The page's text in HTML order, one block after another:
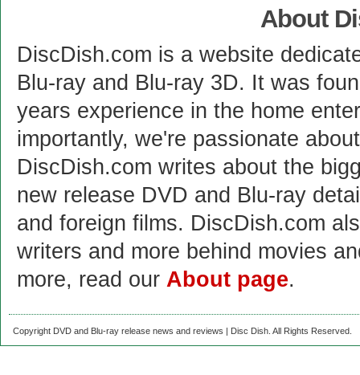
About
DiscDish.com is a website
Blu-ray and Blu-ray 3D. It was
years experience in the home
importantly, we're passionate
DiscDish.com writes about the
new release DVD and Blu-ray
and foreign films. DiscDish.com
writers and more behind movies
more, read our About page.
Copyright DVD and Blu-ray release news and reviews | Disc Dish. All Rights Reserved.